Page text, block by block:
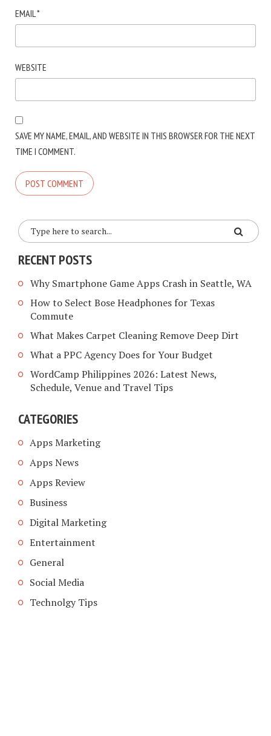
EMAIL *
WEBSITE
SAVE MY NAME, EMAIL, AND WEBSITE IN THIS BROWSER FOR THE NEXT
TIME I COMMENT.
RECENT POSTS
Why Smartphone Game Apps Crash in Seattle, WA
How to Select Bose Headphones for Texas
Commute
What Makes Carpet Cleaning Remove Deep Dirt
What a PPC Agency Does for Your Budget
WordCamp Philippines 2026: Latest News,
Schedule, Venue and Travel Tips
CATEGORIES
Apps Marketing
Apps News
Apps Review
Business
Digital Marketing
Entertainment
General
Social Media
Technolgy Tips